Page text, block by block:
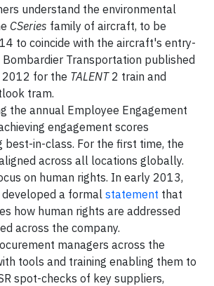
understand the environmental
CSeries family of aircraft, to be
to coincide with the aircraft's entry-
Bombardier Transportation published
2012 for the TALENT 2 train and
tram.
the annual Employee Engagement
engagement scores
best-in-class. For the first time, the
across all locations globally.
on human rights. In early 2013,
a formal statement that
how human rights are addressed
across the company.
managers across the
tools and training enabling them to
spot-checks of key suppliers,